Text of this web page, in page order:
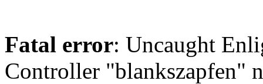
Fatal error: Uncaught
Controller "blankszapfen"